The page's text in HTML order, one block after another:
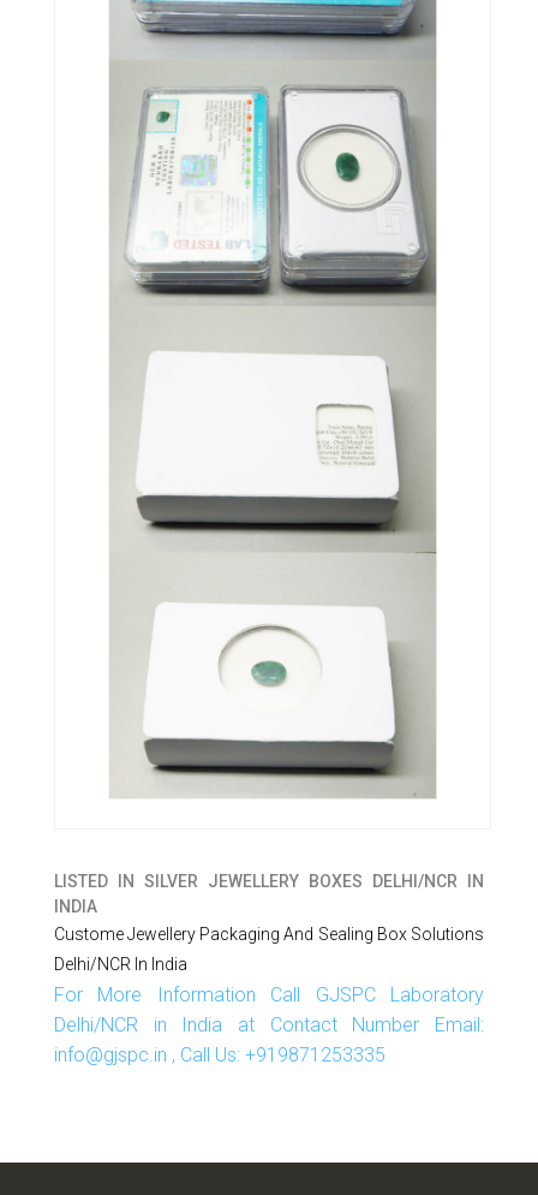
LISTED IN SILVER JEWELLERY BOXES DELHI/NCR IN
INDIA
Custome Jewellery Packaging And Sealing Box Solutions
Delhi/NCR In India
For More Information Call GJSPC Laboratory
Delhi/NCR in India at Contact Number Email:
info@gjspc.in , Call Us: +919871253335